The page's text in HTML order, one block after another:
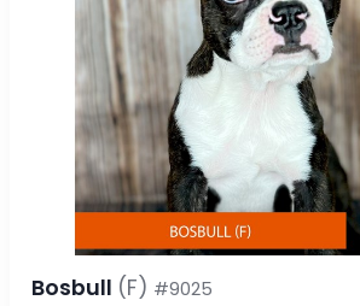
Bosbull (F) #9025